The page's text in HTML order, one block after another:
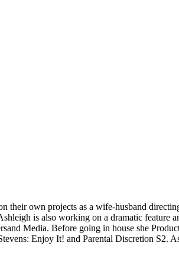
their own projects as a wife-husband
is also working on a dramatic feature
Media. Before going in house she
Enjoy It! and Parental Discretion S2.